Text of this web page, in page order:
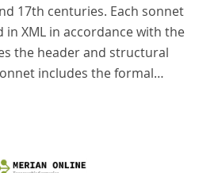
17th centuries. Each sonnet
in XML in accordance with the
the header and structural
includes the formal